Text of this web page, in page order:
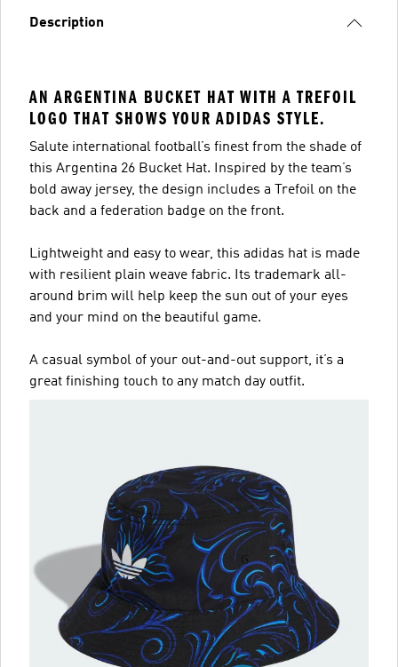
Description
AN ARGENTINA BUCKET HAT WITH A TREFOIL
LOGO THAT SHOWS YOUR ADIDAS STYLE.
Salute international football’s finest from the shade of
this Argentina 26 Bucket Hat. Inspired by the team’s
bold away jersey, the design includes a Trefoil on the
back and a federation badge on the front.
Lightweight and easy to wear, this adidas hat is made
with resilient plain weave fabric. Its trademark all-
around brim will help keep the sun out of your eyes
and your mind on the beautiful game.
A casual symbol of your out-and-out support, it’s a
great finishing touch to any match day outfit.